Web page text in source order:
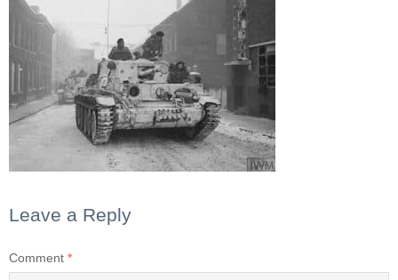
Leave a Reply
Comment *